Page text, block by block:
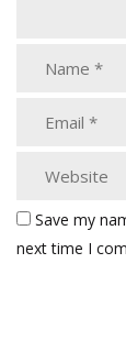
Save my
next time I